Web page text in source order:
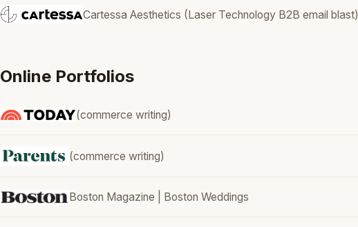
Cartessa Aesthetics (Laser Technology B2B email blast)
Online Portfolios
(commerce writing)
(commerce writing)
Boston Magazine | Boston Weddings